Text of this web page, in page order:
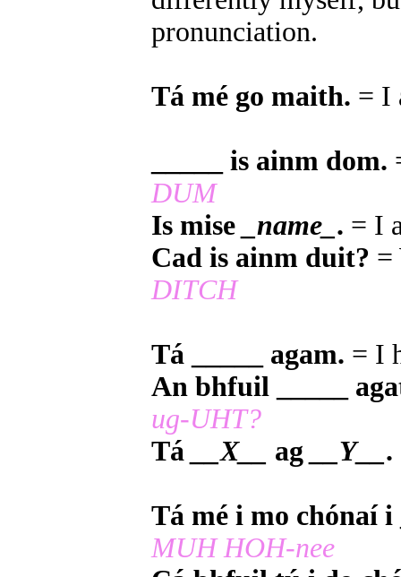
pronunciation.
Tá mé go maith. = I
_____ is ainm dom.
DUM
Is mise _name_ . = I
Cad is ainm duit? =
DITCH
Tá _____ agam. = I
An bhfuil _____
ug-UHT?
Tá
__X__ ag __Y__ .
Tá mé i mo chónaí i
MUH HOH-nee